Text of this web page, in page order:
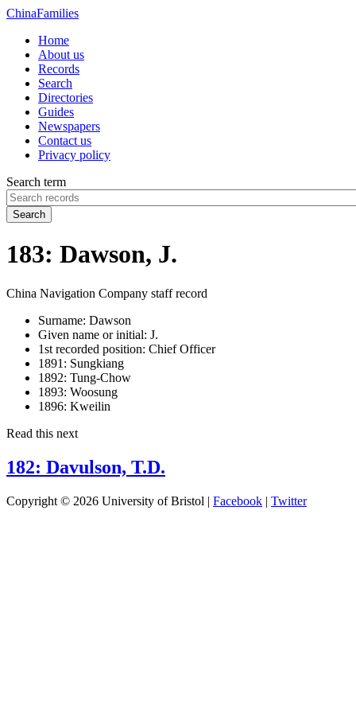
ChinaFamilies
Home
About us
Records
Search
Directories
Guides
Newspapers
Contact us
Privacy policy
Search term
Search
183: Dawson, J.
China Navigation Company staff record
Surname: Dawson
Given name or initial: J.
1st recorded position: Chief Officer
1891: Sungkiang
1892: Tung-Chow
1893: Woosung
1896: Kweilin
Read this next
182: Davulson, T.D.
Copyright © 2026 University of Bristol | Facebook | Twitter